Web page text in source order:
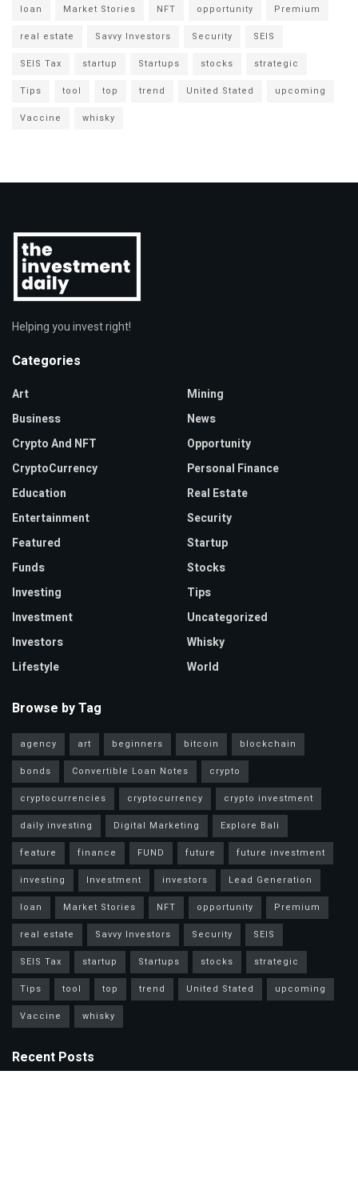
loan
Market Stories NFT opportunity
Premium
real estate
Savvy Investors Security
SEIS
SEIS Tax
startup Startups stocks
strategic
Tips
tool top trend United Stated
upcoming
Vaccine
whisky
Helping you invest right!
Categories
Art
Business
Crypto And NFT
CryptoCurrency
Education
Entertainment
Featured
Funds
Investing
Investment
Investors
Lifestyle
Mining
News
Opportunity
Personal Finance
Real Estate
Security
Startup
Stocks
Tips
Uncategorized
Whisky
World
Browse by Tag
agency art beginners bitcoin
blockchain
bonds
Convertible Loan Notes
crypto
cryptocurrencies
cryptocurrency
crypto investment
daily investing
Digital Marketing
Explore Bali
feature
finance FUND future
future investment
investing
Investment investors
Lead Generation
loan
Market Stories NFT opportunity
Premium
real estate
Savvy Investors Security
SEIS
SEIS Tax
startup Startups stocks
strategic
Tips
tool top trend United Stated
upcoming
Vaccine
whisky
Recent Posts